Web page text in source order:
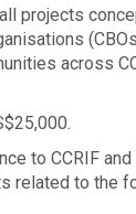
projects
across
to CCRIF
related to the